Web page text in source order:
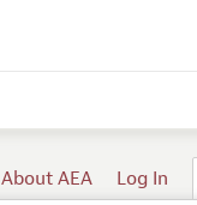
About AEA Log In